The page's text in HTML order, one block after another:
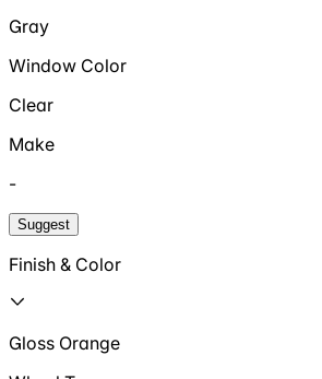
Gray
Window Color
Clear
Make
-
Suggest
Finish & Color
Gloss Orange